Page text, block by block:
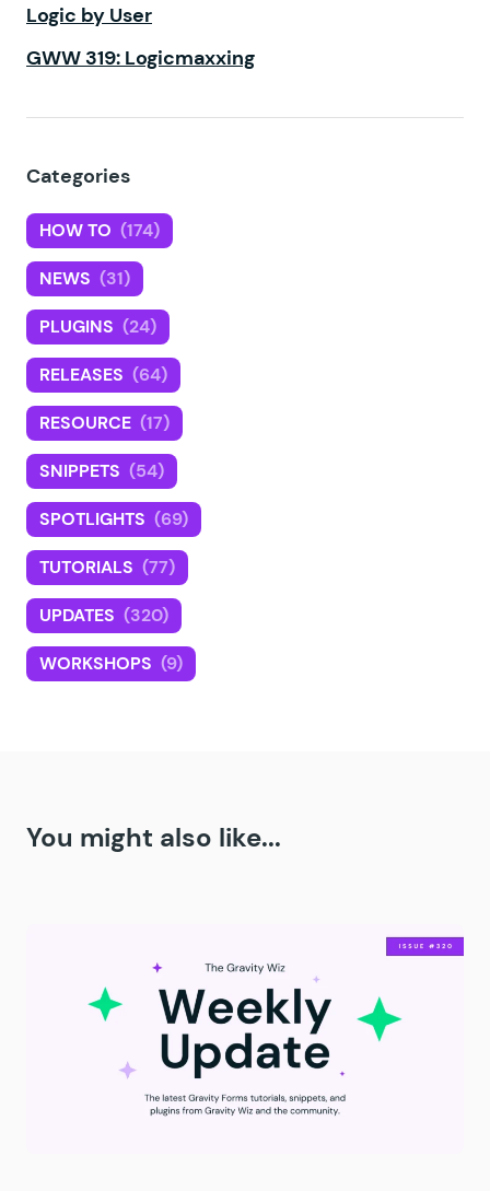
Logic by User
GWW 319: Logicmaxxing
Categories
HOW TO (174)
NEWS (31)
PLUGINS (24)
RELEASES (64)
RESOURCE (17)
SNIPPETS (54)
SPOTLIGHTS (69)
TUTORIALS (77)
UPDATES (320)
WORKSHOPS (9)
You might also like...